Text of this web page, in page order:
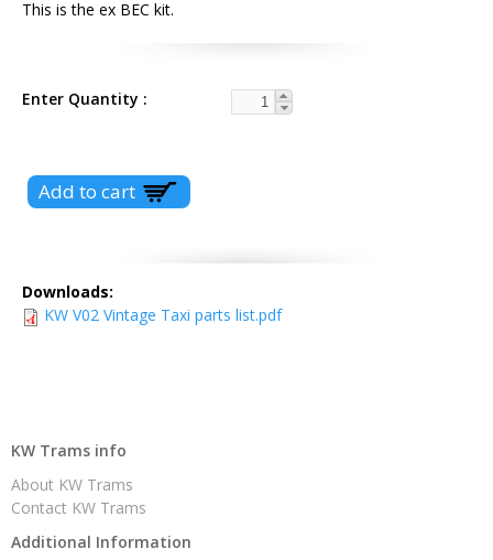
This is the ex BEC kit.
Enter Quantity
Downloads:
KW V02 Vintage Taxi parts list.pdf
KW Trams info
About KW Trams
Contact KW Trams
Additional Information